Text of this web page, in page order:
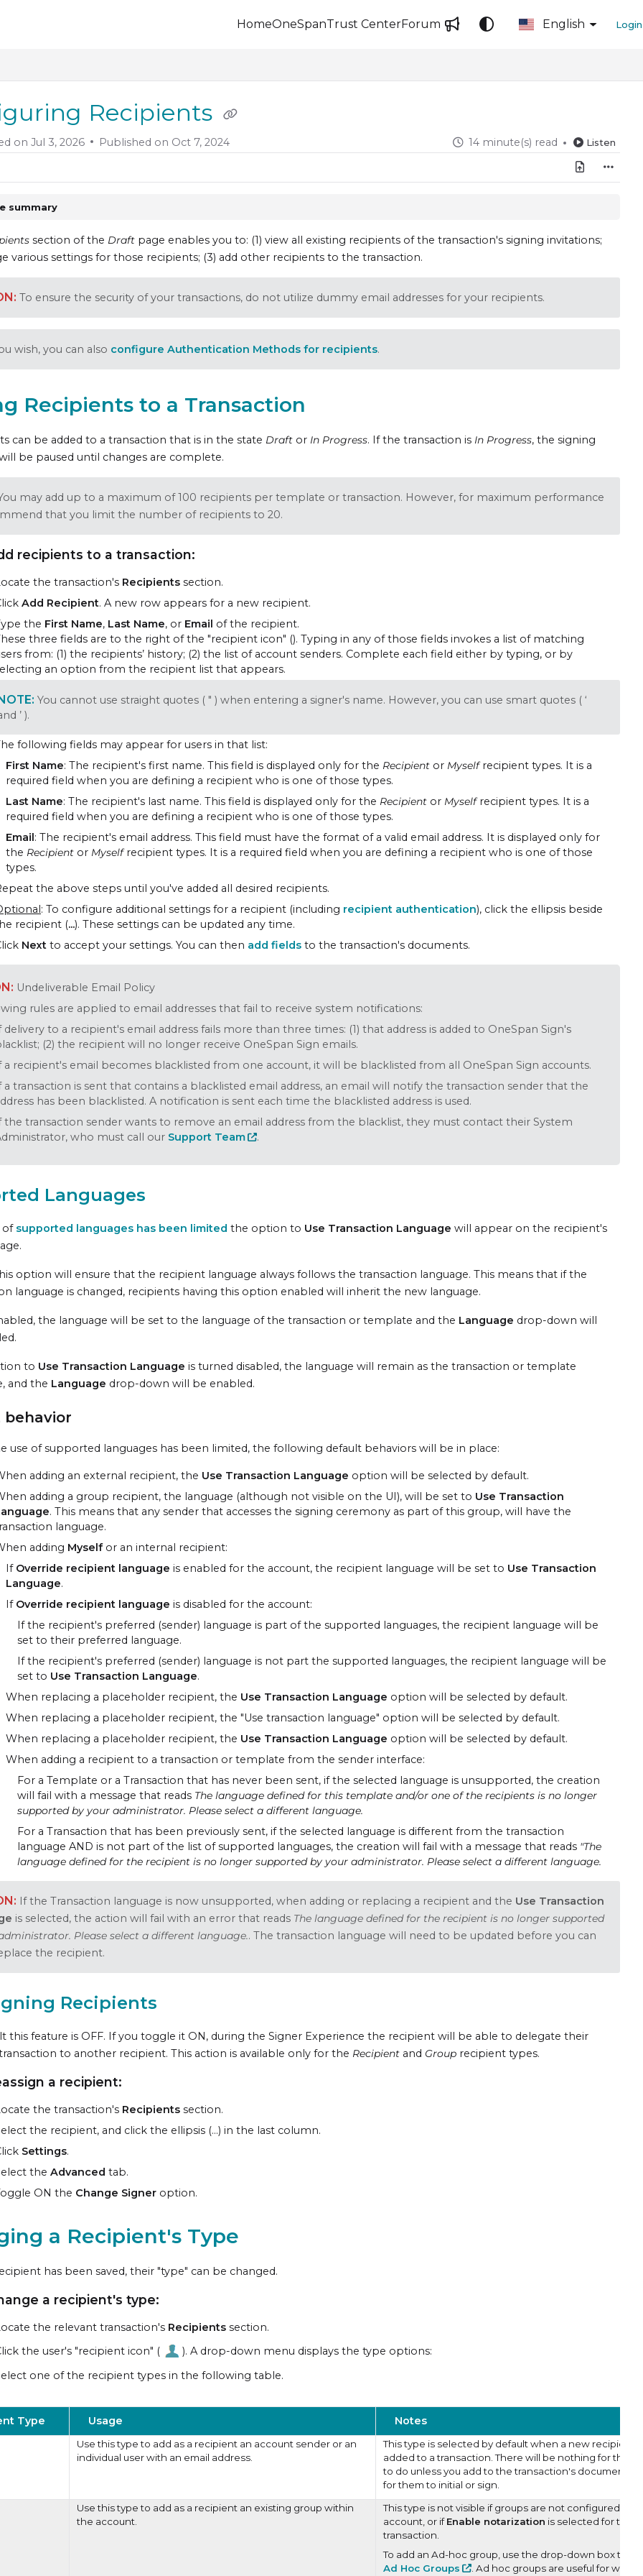
llms.txt HomeOneSpanTrust CenterForum English Login
Recipients
on Jul 3, 2026 Published on Oct 7, 2024 14 minute(s) read Listen
summary
section of the Draft page enables you to: (1) view all existing recipients of the transaction's signing invitations;
various settings for those recipients; (3) add other recipients to the transaction.
To ensure the security of your transactions, do not utilize dummy email addresses for your recipients.
wish, you can also configure Authentication Methods for recipients.
Recipients to a Transaction
can be added to a transaction that is in the state Draft or In Progress. If the transaction is In Progress, the signing
be paused until changes are complete.
may add up to a maximum of 100 recipients per template or transaction. However, for maximum performance
that you limit the number of recipients to 20.
recipients to a transaction:
the transaction's Recipients section.
Add Recipient. A new row appears for a new recipient.
the First Name, Last Name, or Email of the recipient.
three fields are to the right of the "recipient icon" (). Typing in any of those fields invokes a list of matching
from: (1) the recipients’ history; (2) the list of account senders. Complete each field either by typing, or by
an option from the recipient list that appears.
You cannot use straight quotes ( " ) when entering a signer's name. However, you can use smart quotes ( ‘
’ ).
following fields may appear for users in that list:
First Name: The recipient's first name. This field is displayed only for the Recipient or Myselfrecipient types. It is a
required field when you are defining a recipient who is one of those types.
Last Name: The recipient's last name. This field is displayed only for the Recipient or Myselfrecipient types. It is a
required field when you are defining a recipient who is one of those types.
Email : The recipient's email address. This field must have the format of a valid email address. It is displayed only for
the Recipient or Myselfrecipient types. It is a required field when you are defining a recipient who is one of those
types.
the above steps until you've added all desired recipients.
: To configure additional settings for a recipient (including recipient authentication), click the ellipsis beside
recipient (...). These settings can be updated any time.
Next to accept your settings. You can then add fields to the transaction's documents.
Undeliverable Email Policy
rules are applied to email addresses that fail to receive system notifications:
delivery to a recipient's email address fails more than three times: (1) that address is added to OneSpan Sign's
(2) the recipient will no longer receive OneSpan Sign emails.
a recipient's email becomes blacklisted from one account, it will be blacklisted from all OneSpan Sign accounts.
a transaction is sent that contains a blacklisted email address, an email will notify the transaction sender that the
has been blacklisted. A notification is sent each time the blacklisted address is used.
the transaction sender wants to remove an email address from the blacklist, they must contact their System
who must call our Support Team .
Languages
of supported languages has been limited the option to Use Transaction Language will appear on the recipient's
option will ensure that the recipient language always follows the transaction language. This means that if the
language is changed, recipients having this option enabled will inherit the new language.
the language will be set to the language of the transaction or template and the Language drop-down will
to Use Transaction Language is turned disabled, the language will remain as the transaction or template
and the Language drop-down will be enabled.
use of supported languages has been limited, the following default behaviors will be in place:
adding an external recipient, the Use Transaction Language option will be selected by default.
adding a group recipient, the language (although not visible on the UI), will be set to Use Transaction
. This means that any sender that accesses the signing ceremony as part of this group, will have the
language.
adding Myself or an internal recipient:
If Override recipient language is enabled for the account, the recipient language will be set to Use Transaction
Language.
If Override recipient language is disabled for the account:
If the recipient's preferred (sender) language is part of the supported languages, the recipient language will be
set to their preferred language.
If the recipient's preferred (sender) language is not part the supported languages, the recipient language will be
set to Use Transaction Language.
When replacing a placeholder recipient, the Use Transaction Language option will be selected by default.
When replacing a placeholder recipient, the "Use transaction language" option will be selected by default.
When replacing a placeholder recipient, the Use Transaction Language option will be selected by default.
When adding a recipient to a transaction or template from the sender interface:
For a Template or a Transaction that has never been sent, if the selected language is unsupported, the creation
will fail with a message that reads The language defined for this template and/or one of the recipients is no longer
supported by your administrator. Please select a different language.
For a Transaction that has been previously sent, if the selected language is different from the transaction
language AND is not part of the list of supported languages, the creation will fail with a message that reads "The
language defined for the recipient is no longer supported by your administrator. Please select a different language.
If the Transaction language is now unsupported, when adding or replacing a recipient and the Use Transaction
is selected, the action will fail with an error that reads The language defined for the recipient is no longer supported
Please select a different language.. The transaction language will need to be updated before you can
the recipient.
Recipients
this feature is OFF. If you toggle it ON, during the Signer Experience the recipient will be able to delegate their
to another recipient. This action is available only for the Recipient and Group recipient types.
a recipient:
the transaction's Recipients section.
the recipient, and click the ellipsis (...) in the last column.
Settings.
the Advanced tab.
ON the Change Signer option.
a Recipient's Type
has been saved, their "type" can be changed.
a recipient's type:
the relevant transaction's Recipients section.
the user's "recipient icon" (
). A drop-down menu displays the type options:
one of the recipient types in the following table.
Type Usage Notes
Use this type to add as a recipient an account sender or an
individual user with an email address.
This type is selected by default when a new recipient
added to a transaction. There will be nothing for this
to do unless you add to the transaction's documents
for them to initial or sign.
Use this type to add as a recipient an existing group within
the account.
This type is not visible if groups are not configured in
account, or ifEnable notarization is selected for the
transaction.
To add an Ad-hoc group, use the drop-down box to
Ad Hoc Groups
. Ad hoc groups are useful for when